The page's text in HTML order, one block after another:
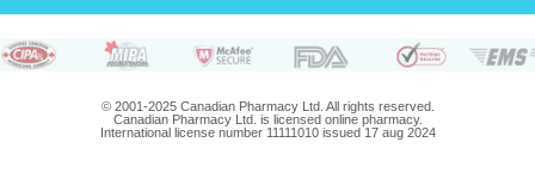
© 2001-2025 Canadian Pharmacy Ltd. All rights reserved.
Canadian Pharmacy Ltd. is licensed online pharmacy.
International license number 11111010 issued 17 aug 2024